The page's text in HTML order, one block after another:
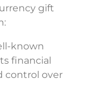
gift
known
financial
control over